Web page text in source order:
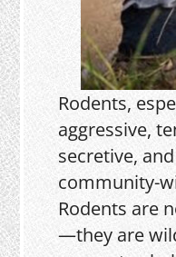
Rodents,
aggressive,
secretive,
community-
Rodents are
—they are